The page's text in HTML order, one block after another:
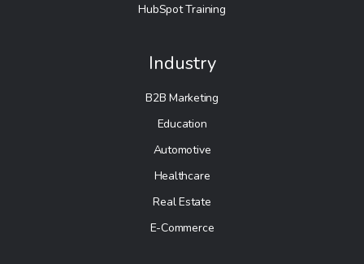
HubSpot Training
Industry
B2B Marketing
Education
Automotive
Healthcare
Real Estate
E-Commerce